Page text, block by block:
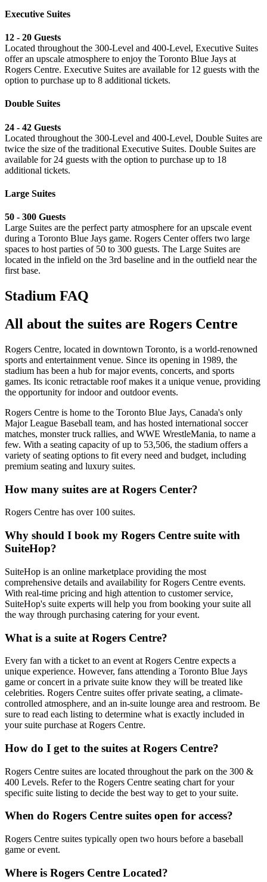
Executive Suites
12 - 20 Guests
Located throughout the 300-Level and 400-Level, Executive Suites
offer an upscale atmosphere to enjoy the Toronto Blue Jays at
Rogers Centre. Executive Suites are available for 12 guests with the
option to purchase up to 8 additional tickets.
Double Suites
24 - 42 Guests
Located throughout the 300-Level and 400-Level, Double Suites are
twice the size of the traditional Executive Suites. Double Suites are
available for 24 guests with the option to purchase up to 18
additional tickets.
Large Suites
⁠50 - 300 Guests
Large Suites are the perfect party atmosphere for an upscale event
during a Toronto Blue Jays game. Rogers Center offers two large
spaces to host parties of 50 to 300 guests. The Large Suites are
located in the infield on the 3rd baseline and in the outfield near the
first base.
Stadium FAQ
All about the suites are Rogers Centre
Rogers Centre, located in downtown Toronto, is a world-renowned
sports and entertainment venue. Since its opening in 1989, the
stadium has been a hub for major events, concerts, and sports
games. Its iconic retractable roof makes it a unique venue, providing
the opportunity for indoor and outdoor events.
Rogers Centre is home to the Toronto Blue Jays, Canada's only
Major League Baseball team, and has hosted international soccer
matches, monster truck rallies, and WWE WrestleMania, to name a
few. With a seating capacity of up to 53,506, the stadium offers a
variety of seating options to fit every need and budget, including
premium seating and luxury suites.
How many suites are at Rogers Center?
Rogers Centre has over 100 suites.
Why should I book my Rogers Centre suite with
SuiteHop?
SuiteHop is an online marketplace providing the most
comprehensive details and availability for Rogers Centre events.
With real-time pricing and high attention to customer service,
SuiteHop's suite experts will help you from booking your suite all
the way through purchasing catering for your event.
What is a suite at Rogers Centre?
Every fan with a ticket to an event at Rogers Centre expects a
unique experience. However, fans attending a Toronto Blue Jays
game or concert in a private suite know they will be treated like
celebrities. Rogers Centre suites offer private seating, a climate-
controlled atmosphere, and an in-suite lounge area and restroom. Be
sure to read each listing to determine what is exactly included in
your suite purchase at Rogers Centre.
How do I get to the suites at Rogers Centre?
Rogers Centre suites are located throughout the park on the 300 &
400 Levels. Refer to the Rogers Centre seating chart for your
specific suite listing to decide the best way to get to your suite.
When do Rogers Centre suites open for access?
Rogers Centre suites typically open two hours before a baseball
game or event.
Where is Rogers Centre Located?